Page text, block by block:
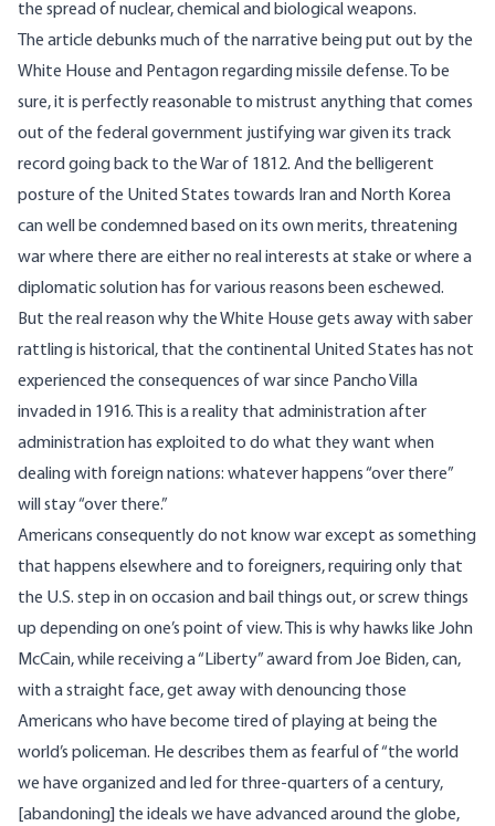
the spread of nuclear, chemical and biological weapons.
The article debunks much of the narrative being put out by the
White House and Pentagon regarding missile defense. To be
sure, it is perfectly reasonable to mistrust anything that comes
out of the federal government justifying war given its track
record going back to the War of 1812. And the belligerent
posture of the United States towards Iran and North Korea
can well be condemned based on its own merits, threatening
war where there are either no real interests at stake or where a
diplomatic solution has for various reasons been eschewed.
But the real reason why the White House gets away with saber
rattling is historical, that the continental United States has not
experienced the consequences of war since Pancho Villa
invaded in 1916. This is a reality that administration after
administration has exploited to do what they want when
dealing with foreign nations: whatever happens “over there”
will stay “over there.”
Americans consequently do not know war except as something
that happens elsewhere and to foreigners, requiring only that
the U.S. step in on occasion and bail things out, or screw things
up depending on one’s point of view. This is why hawks like John
McCain, while receiving a “Liberty” award from Joe Biden, can,
with a straight face, get away withdenouncing those
Americans who have become tired of playing at being the
world’s policeman. He describes them as fearful of “the world
we have organized and led for three-quarters of a century,
[abandoning] the ideals we have advanced around the globe,